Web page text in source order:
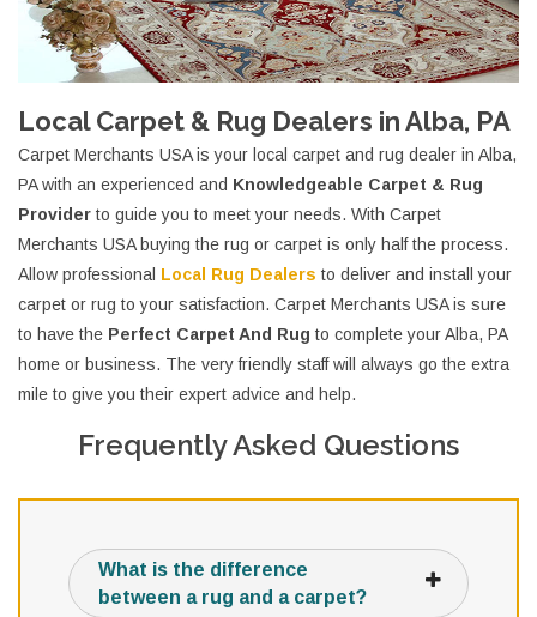
Local Carpet & Rug Dealers in Alba, PA
Carpet Merchants USA is your local carpet and rug dealer in Alba,
PA with an experienced and Knowledgeable Carpet & Rug
Provider to guide you to meet your needs. With Carpet
Merchants USA buying the rug or carpet is only half the process.
Allow professional Local Rug Dealers to deliver and install your
carpet or rug to your satisfaction. Carpet Merchants USA is sure
to have the Perfect Carpet And Rug to complete your Alba, PA
home or business. The very friendly staff will always go the extra
mile to give you their expert advice and help.
Frequently Asked Questions
What is the difference
between a rug and a carpet?